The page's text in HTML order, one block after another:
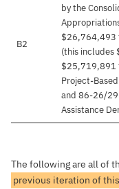
B2
by the
$26,764,493
(this
$25,719,891
Project-
and 86-26/
Assistance
The following are all of
previous iteration of